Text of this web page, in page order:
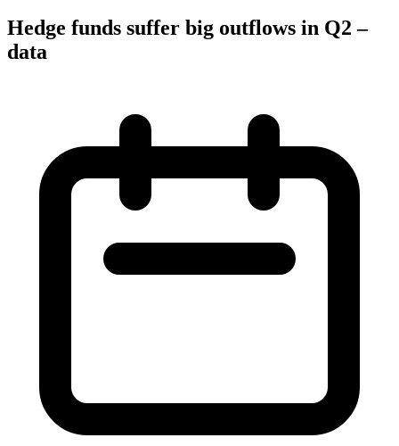
Hedge funds suffer big outflows in Q2 –
data